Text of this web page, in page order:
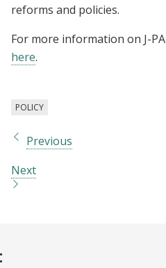
reforms and policies.
For more information on J-
here.
POLICY
Previous
Next